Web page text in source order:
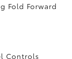
Fold Forward
Controls